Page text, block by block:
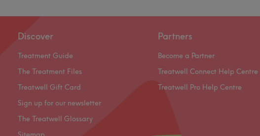
Discover
Treatment Guide
The Treatment Files
Treatwell Gift Card
Sign up for our newsletter
The Treatwell Glossary
Partners
Become a Partner
Treatwell Connect Help Centre
Treatwell Pro Help Centre